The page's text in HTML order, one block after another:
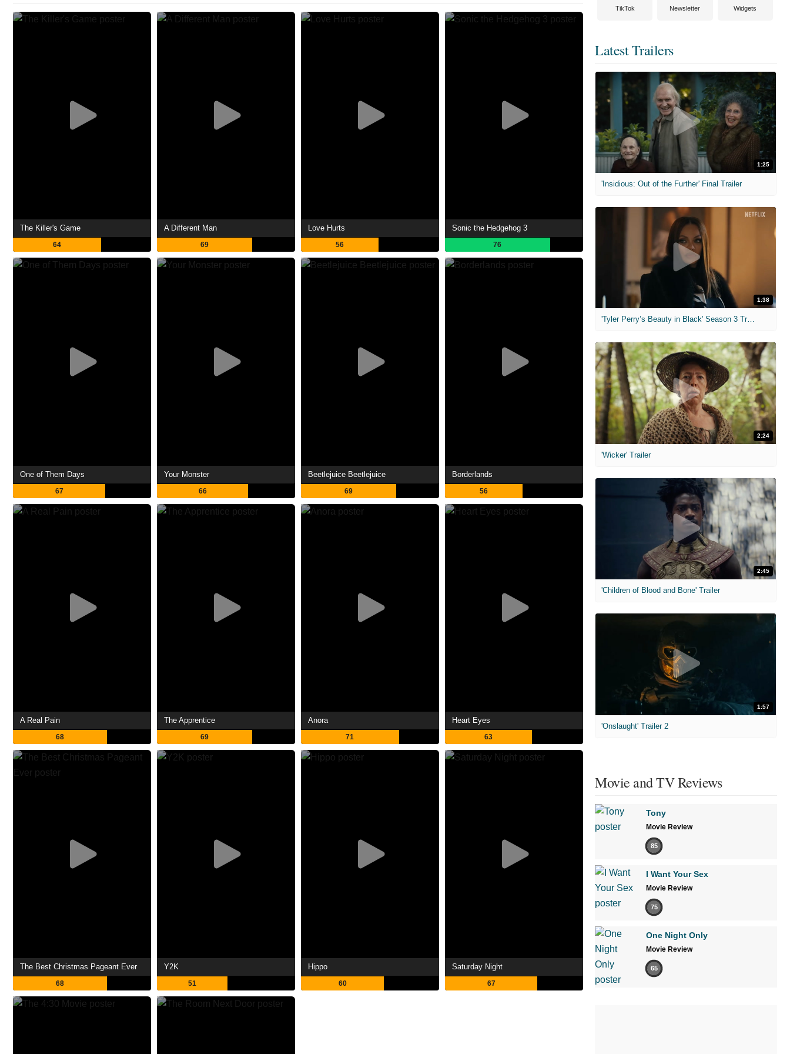
The Killer's Game
64
A Different Man
69
Love Hurts
56
Sonic the Hedgehog 3
76
One of Them Days
67
Your Monster
66
Beetlejuice Beetlejuice
69
Borderlands
56
A Real Pain
68
The Apprentice
69
Anora
71
Heart Eyes
63
The Best Christmas Pageant Ever
68
Y2K
51
Hippo
60
Saturday Night
67
TikTok Newsletter Widgets
Latest Trailers
1:25
'Insidious: Out of the Further' Final Trailer
1:38
'Tyler Perry’s Beauty in Black' Season 3 Trailer
2:24
'Wicker' Trailer
2:45
'Children of Blood and Bone' Trailer
1:57
'Onslaught' Trailer 2
Movie and TV Reviews
Tony
Movie Review
85
I Want Your Sex
Movie Review
75
One Night Only
Movie Review
65